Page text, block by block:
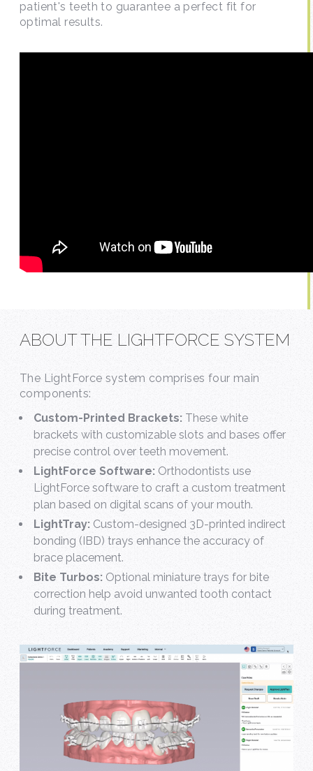
patient's teeth to guarantee a perfect fit for
optimal results.
ABOUT THE LIGHTFORCE SYSTEM
The LightForce system comprises four main
components:
Custom-Printed Brackets: These white
brackets with customizable slots and bases offer
precise control over teeth movement.
LightForce Software: Orthodontists use
LightForce software to craft a custom treatment
plan based on digital scans of your mouth.
LightTray: Custom-designed 3D-printed indirect
bonding (IBD) trays enhance the accuracy of
brace placement.
Bite Turbos: Optional miniature trays for bite
correction help avoid unwanted tooth contact
during treatment.